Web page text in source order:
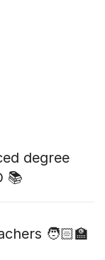
degree
📚
🧑🏻‍🏫